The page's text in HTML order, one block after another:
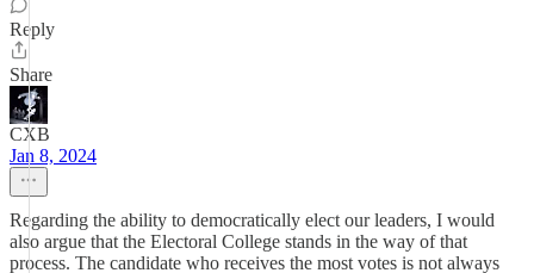
Reply
Share
CXB
Jan 8, 2024
Regarding the ability to democratically elect our leaders, I would
also argue that the Electoral College stands in the way of that
process. The candidate who receives the most votes is not always